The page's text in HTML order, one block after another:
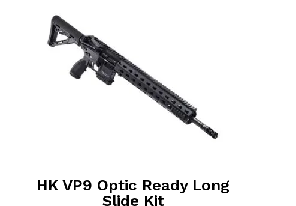
HK VP9 Optic Ready Long
Slide Kit